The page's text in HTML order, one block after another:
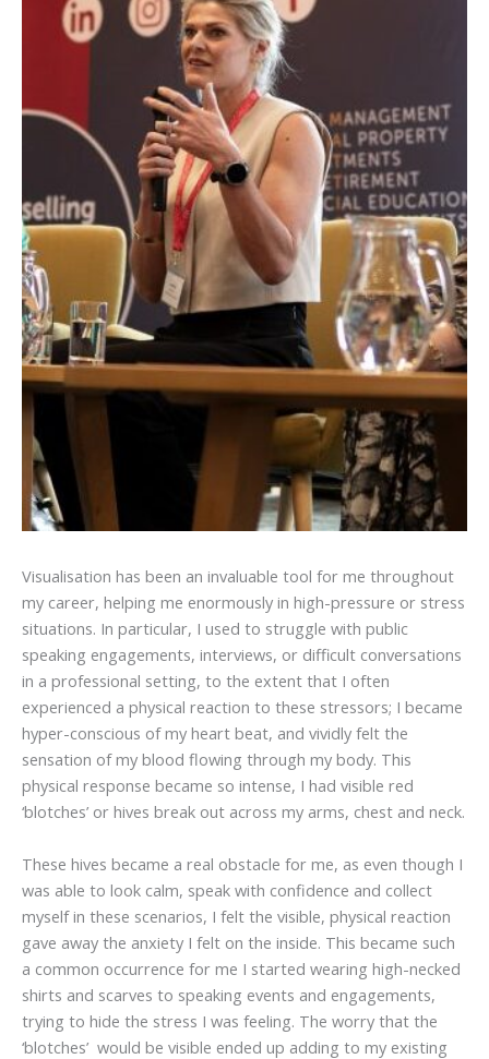
Visualisation has been an invaluable tool for me throughout
my career, helping me enormously in high-pressure or stress
situations. In particular, I used to struggle with public
speaking engagements, interviews, or difficult conversations
in a professional setting, to the extent that I often
experienced a physical reaction to these stressors; I became
hyper-conscious of my heart beat, and vividly felt the
sensation of my blood flowing through my body. This
physical response became so intense, I had visible red
‘blotches’ or hives break out across my arms, chest and neck.
These hives became a real obstacle for me, as even though I
was able to look calm, speak with confidence and collect
myself in these scenarios, I felt the visible, physical reaction
gave away the anxiety I felt on the inside. This became such
a common occurrence for me I started wearing high-necked
shirts and scarves to speaking events and engagements,
trying to hide the stress I was feeling. The worry that the
‘blotches’ would be visible ended up adding to my existing